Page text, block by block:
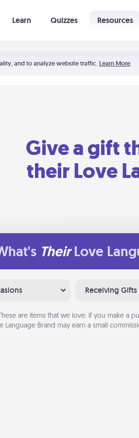
and to analyze website traffic. Learn More
Learn Quizzes Resources
Give a gift
their Love
Their Love
Receiving Gifts
These are items that we love. If you make a
Language Brand may earn a small